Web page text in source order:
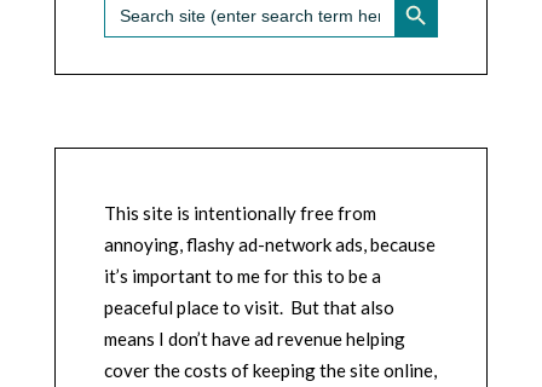
for:
This site is intentionally free from
annoying, flashy ad-network ads, because
it’s important to me for this to be a
peaceful place to visit. But that also
means I don’t have ad revenue helping
cover the costs of keeping the site online,